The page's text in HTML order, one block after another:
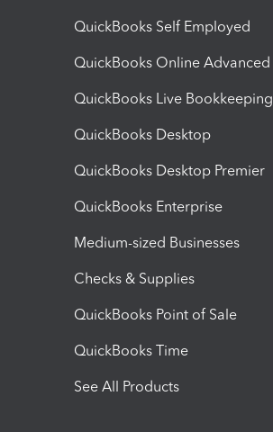
QuickBooks Self Employed
QuickBooks Online Advanced
QuickBooks Live Bookkeeping
QuickBooks Desktop
QuickBooks Desktop Premier
QuickBooks Enterprise
Medium-sized Businesses
Checks & Supplies
QuickBooks Point of Sale
QuickBooks Time
See All Products